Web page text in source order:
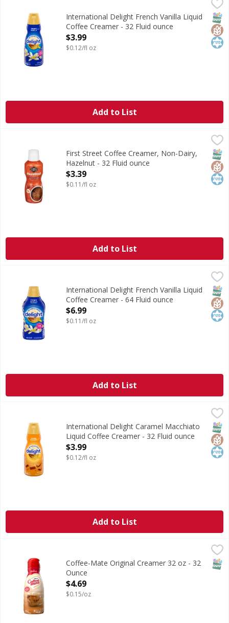
International Delight French Vanilla Coffee Creamer
International Delight French Vanilla Liquid
Coffee Creamer - 32 Fluid ounce
Open Product Description
$3.99
$0.12/fl oz
Add to List
First Street Coffee Creamer, Non-Dairy, Hazelnut - 32
Coffee Creamer, Non-Dairy, Hazelnut
First Street Coffee Creamer, Non-Dairy,
Hazelnut - 32 Fluid ounce
Open Product Description
$3.39
$0.11/fl oz
Add to List
International Delight French Vanilla Liquid Coffee
International Delight French Vanilla Coffee Creamer
International Delight French Vanilla Liquid
Coffee Creamer - 64 Fluid ounce
Open Product Description
$6.99
$0.11/fl oz
Add to List
International Delight Caramel Macchiato Liquid Coffee
International Delight Caramel Macchiato Coffee
International Delight Caramel Macchiato
Liquid Coffee Creamer - 32 Fluid ounce
Open Product Description
$3.99
$0.12/fl oz
Add to List
Coffee-Mate Original Creamer 32 oz - 32
Ounce
Open Product Description
$4.69
$0.15/oz